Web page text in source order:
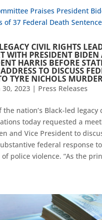
CIVIL RIGHTS
WITH PRESIDENT
HARRIS BEFORE
TO DISCUSS
TYRE NICHOLS
30, 2023| Press Releases
the nation’s Black-led legacy
today requested a
and Vice President to
federal response
police violence. “As the